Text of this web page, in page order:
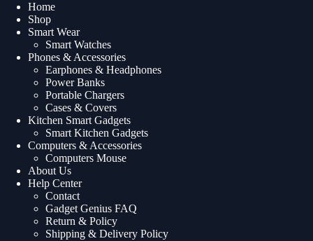
Home
Shop
Smart Wear
Smart Watches
Phones & Accessories
Earphones & Headphones
Power Banks
Portable Chargers
Cases & Covers
Kitchen Smart Gadgets
Smart Kitchen Gadgets
Computers & Accessories
Computers Mouse
About Us
Help Center
Contact
Gadget Genius FAQ
Return & Policy
Shipping & Delivery Policy